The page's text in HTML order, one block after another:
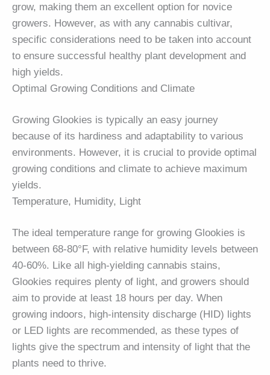
grow, making them an excellent option for novice
growers. However, as with any cannabis cultivar,
specific considerations need to be taken into account
to ensure successful healthy plant development and
high yields.
Optimal Growing Conditions and Climate
Growing Glookies is typically an easy journey
because of its hardiness and adaptability to various
environments. However, it is crucial to provide optimal
growing conditions and climate to achieve maximum
yields.
Temperature, Humidity, Light
The ideal temperature range for growing Glookies is
between 68-80°F, with relative humidity levels between
40-60%. Like all high-yielding cannabis stains,
Glookies requires plenty of light, and growers should
aim to provide at least 18 hours per day. When
growing indoors, high-intensity discharge (HID) lights
or LED lights are recommended, as these types of
lights give the spectrum and intensity of light that the
plants need to thrive.